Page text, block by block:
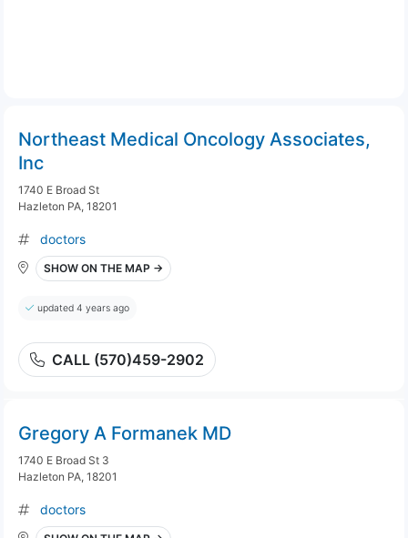
Northeast Medical Oncology Associates,
Inc
1740 E Broad St
Hazleton PA, 18201
doctors
SHOW ON THE MAP →
updated 4 years ago
CALL (570)459-2902
Gregory A Formanek MD
1740 E Broad St 3
Hazleton PA, 18201
doctors